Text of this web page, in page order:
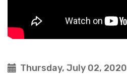
Thursday, July 02, 2020